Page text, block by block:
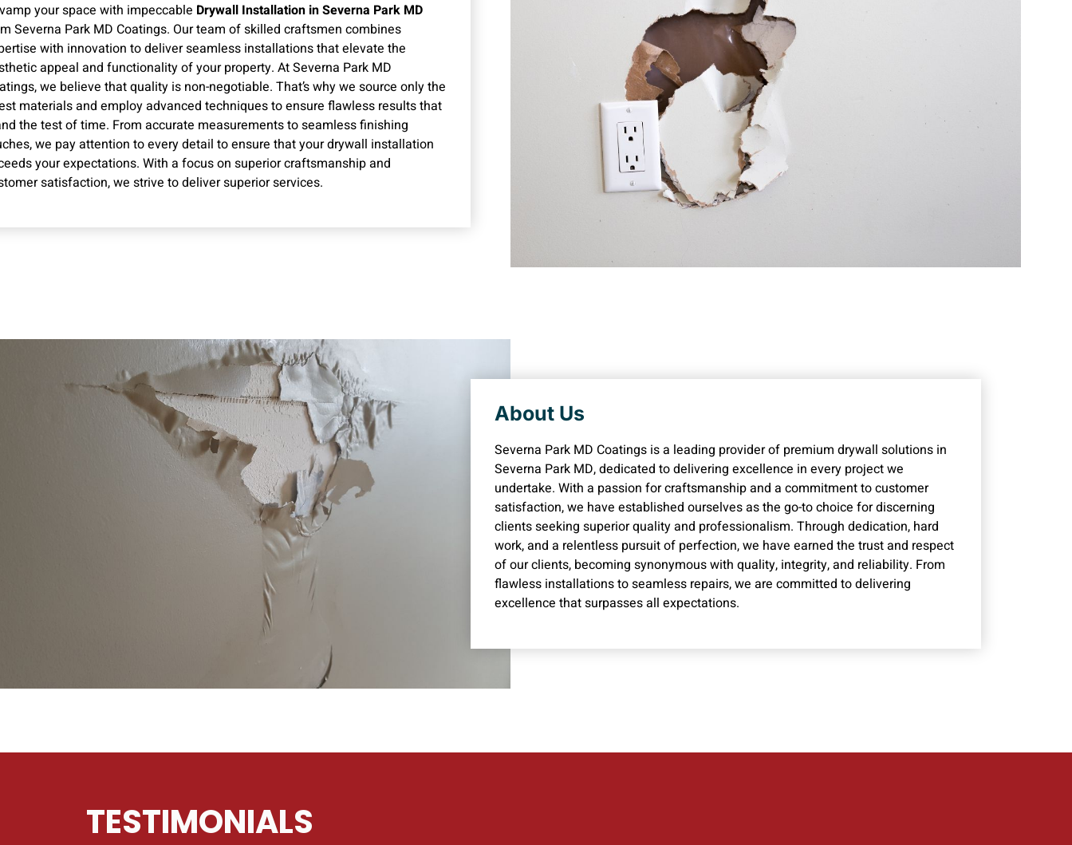
your space with impeccable Drywall Installation in Severna Park MD
Severna Park MD Coatings. Our team of skilled craftsmen combines
with innovation to deliver seamless installations that elevate the
appeal and functionality of your property. At Severna Park MD
we believe that quality is non-negotiable. That’s why we source only the
materials and employ advanced techniques to ensure flawless results that
the test of time. From accurate measurements to seamless finishing
we pay attention to every detail to ensure that your drywall installation
your expectations. With a focus on superior craftsmanship and
satisfaction, we strive to deliver superior services.
About Us
Severna Park MD Coatings is a leading provider of premium drywall solutions in
Severna Park MD, dedicated to delivering excellence in every project we
undertake. With a passion for craftsmanship and a commitment to customer
satisfaction, we have established ourselves as the go-to choice for discerning
clients seeking superior quality and professionalism. Through dedication, hard
work, and a relentless pursuit of perfection, we have earned the trust and respect
of our clients, becoming synonymous with quality, integrity, and reliability. From
flawless installations to seamless repairs, we are committed to delivering
excellence that surpasses all expectations.
TESTIMONIALS